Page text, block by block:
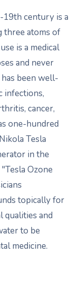
19th century is a
three atoms of
is a medical
and never
been well-
infections,
cancer,
one-hundred
Tesla
in the
Ozone
topically for
qualities and
to be
medicine.